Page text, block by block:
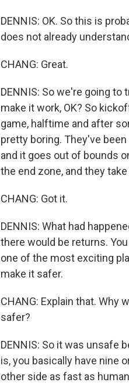
DENNIS: OK. So this is
does not already
CHANG: Great.
DENNIS: So we're going
make it work, OK? So
game, halftime and after
pretty boring. They've
and it goes out of bounds
the end zone, and they
CHANG: Got it.
DENNIS: What had
there would be returns.
one of the most exciting
make it safer.
CHANG: Explain that. Why
safer?
DENNIS: So it was unsafe
is, you basically have nine
other side as fast as